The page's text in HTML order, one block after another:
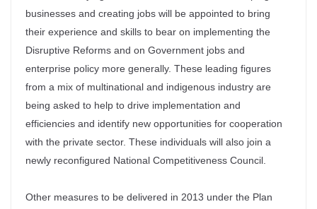
businesses and creating jobs will be appointed to bring
their experience and skills to bear on implementing the
Disruptive Reforms and on Government jobs and
enterprise policy more generally. These leading figures
from a mix of multinational and indigenous industry are
being asked to help to drive implementation and
efficiencies and identify new opportunities for cooperation
with the private sector. These individuals will also join a
newly reconfigured National Competitiveness Council.
Other measures to be delivered in 2013 under the Plan